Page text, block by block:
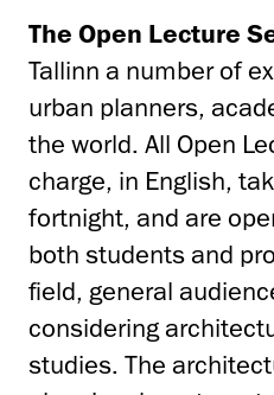
The Open Lecture
Tallinn a number of
urban planners,
the world. All Open
charge, in English,
fortnight, and are
both students and
field, general
considering
studies. The